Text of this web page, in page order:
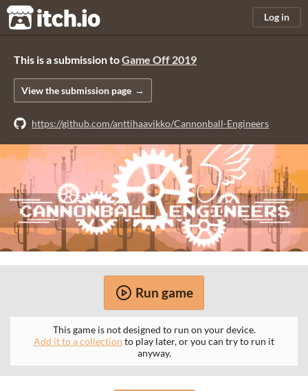
itch.io Log in
This is a submission toGame Off 2019
View the submission page
https://github.com/anttihaavikko/Cannonball-Engineers
Run game
This game is not designed to run on your device.
Add it to a collection to play later, or you can try to run it
anyway.